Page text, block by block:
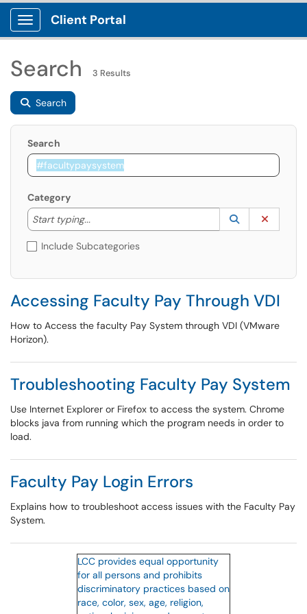
Show Applications Menu
Client Portal
Search 3 Results
Search
Search
Category
Start typing...
Start typing to lookup. Use the UP and DOWN
Lookup
(opens in a
Include Subcategories
Accessing Faculty Pay Through VDI
How to Access the faculty Pay System through VDI (VMware
Horizon).
Troubleshooting Faculty Pay System
Use Internet Explorer or Firefox to access the system. Chrome
blocks java from running which the program needs in order to
load.
Faculty Pay Login Errors
Explains how to troubleshoot access issues with the Faculty Pay
System.
LCC provides equal opportunity
for all persons and prohibits
discriminatory practices based on
race, color, sex, age, religion,